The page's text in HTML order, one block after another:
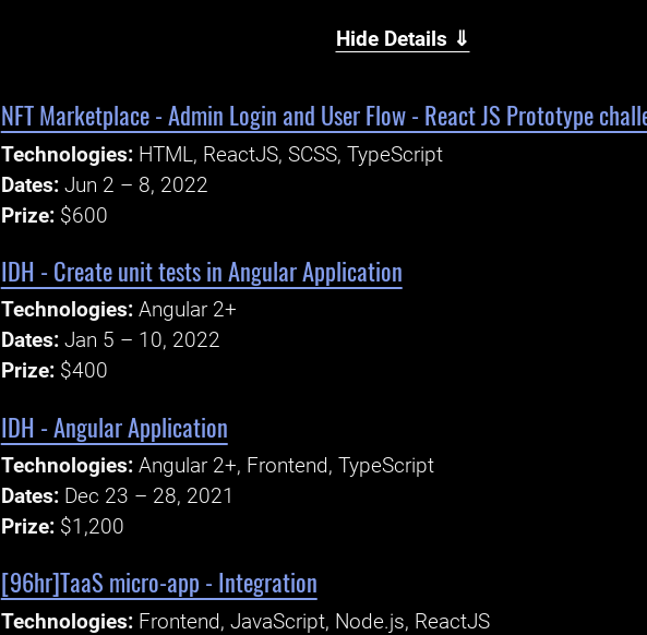
Hide Details ⇓
NFT Marketplace - Admin Login and User Flow - React JS Prototype
Technologies: HTML, ReactJS, SCSS, TypeScript
Dates: Jun 2 – 8, 2022
Prize: $600
IDH - Create unit tests in Angular Application
Technologies: Angular 2+
Dates: Jan 5 – 10, 2022
Prize: $400
IDH - Angular Application
Technologies: Angular 2+, Frontend, TypeScript
Dates: Dec 23 – 28, 2021
Prize: $1,200
[96hr]TaaS micro-app - Integration
Technologies: Frontend, JavaScript, Node.js, ReactJS